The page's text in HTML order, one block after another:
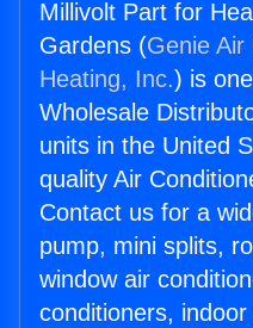
Millivolt Part for
Gardens (Genie Air
Heating, Inc.) is
Wholesale
units in the United
quality Air
Contact us for a
pump, mini splits,
window air
conditioners,